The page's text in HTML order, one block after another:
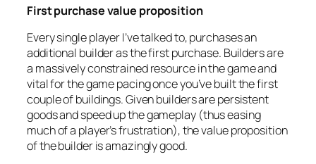
First purchase value proposition
Every single player I’ve talked to, purchases an
additional builder as the first purchase. Builders are
a massively constrained resource in the game and
vital for the game pacing once you’ve built the first
couple of buildings. Given builders are persistent
goods and speed up the gameplay (thus easing
much of a player’s frustration), the value proposition
of the builder is amazingly good.